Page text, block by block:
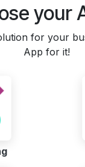
your
for your
App for it!